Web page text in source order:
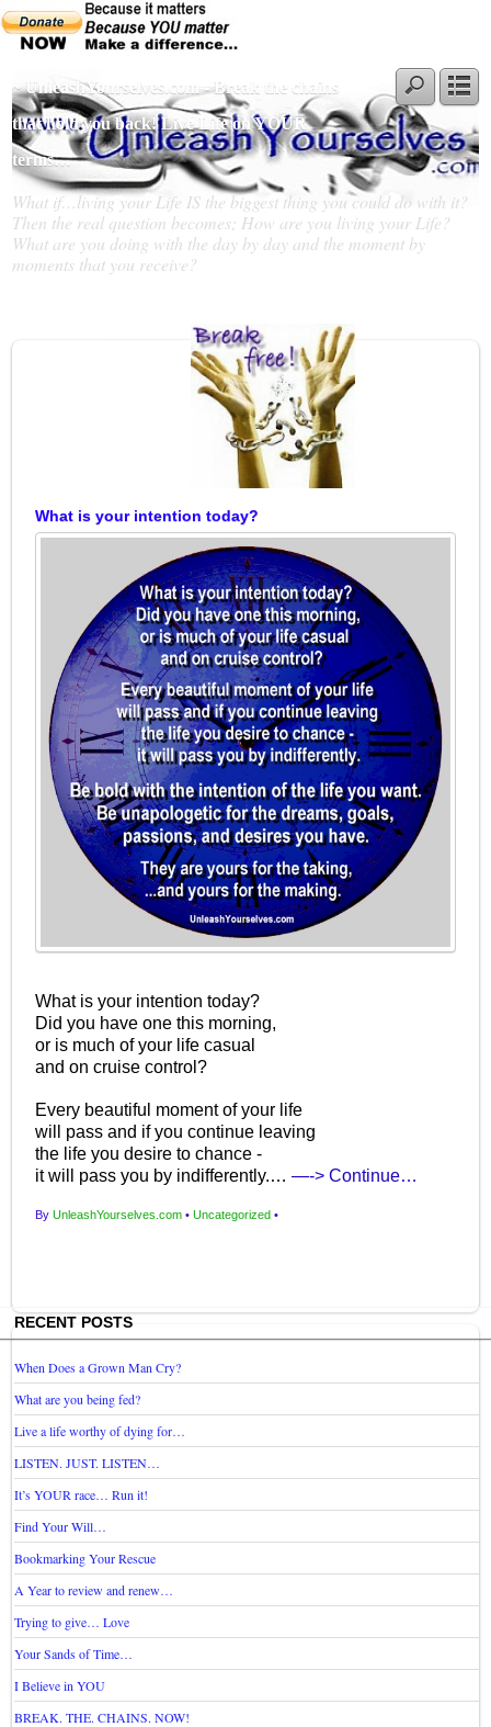
~ UnleashYourselves.com - Break the chains
that hold you back! Live Life on YOUR
terms…
What if…living your Life IS the biggest thing you could do with it?
Then the real question becomes; How are you living your Life?
What are you doing with the day by day and the moment by
moments that you receive?
What is your intention today?
What is your intention today?
Did you have one this morning,
or is much of your life casual
and on cruise control?
Every beautiful moment of your life
will pass and if you continue leaving
the life you desire to chance -
it will pass you by indifferently.…—-> Continue…
ByUnleashYourselves.com • Uncategorized •
RECENT POSTS
When Does a Grown Man Cry?
What are you being fed?
Live a life worthy of dying for…
LISTEN. JUST. LISTEN…
It’s YOUR race… Run it!
Find Your Will…
Bookmarking Your Rescue
A Year to review and renew…
Trying to give… Love
Your Sands of Time…
I Believe in YOU
BREAK. THE. CHAINS. NOW!